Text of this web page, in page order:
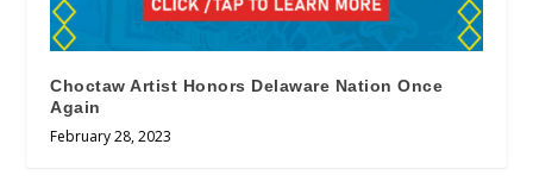
Choctaw Artist Honors Delaware Nation Once
Again
February 28, 2023